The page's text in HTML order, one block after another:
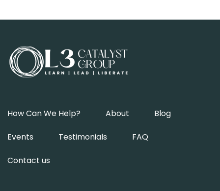
How Can We Help? About Blog
Events Testimonials FAQ
Contact us